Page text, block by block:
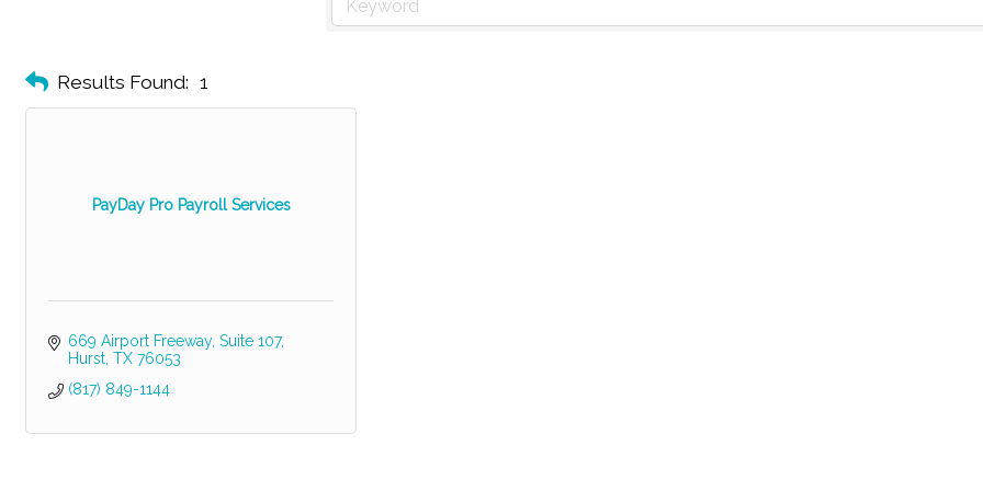
Results Found: 1
PayDay Pro Payroll Services
669 Airport Freeway, Suite 107
Hurst TX 76053
(817) 849-1144